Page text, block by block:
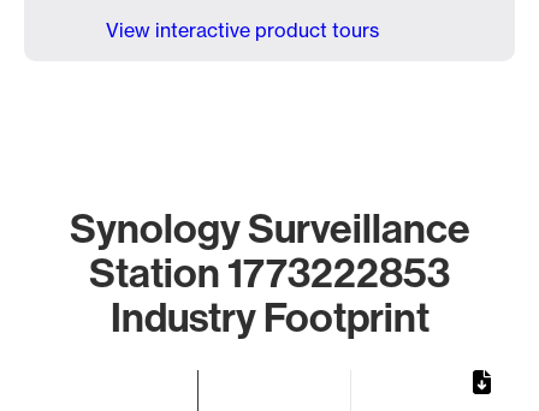
View interactive product tours
Synology Surveillance
Station 1773222853
Industry Footprint